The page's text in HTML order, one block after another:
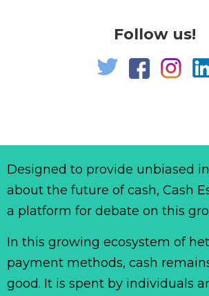
Follow us!
Designed to provide unbiased
about the future of cash, Cash
a platform for debate on this
In this growing ecosystem of
payment methods, cash
good. It is spent by individuals